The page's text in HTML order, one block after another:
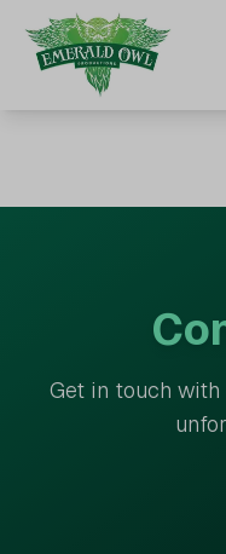
MORE...
Get in touch